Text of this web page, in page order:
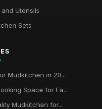
Utensils
Sets
Mudkitchen in 20...
Space for Fa...
Mudkitchen for...